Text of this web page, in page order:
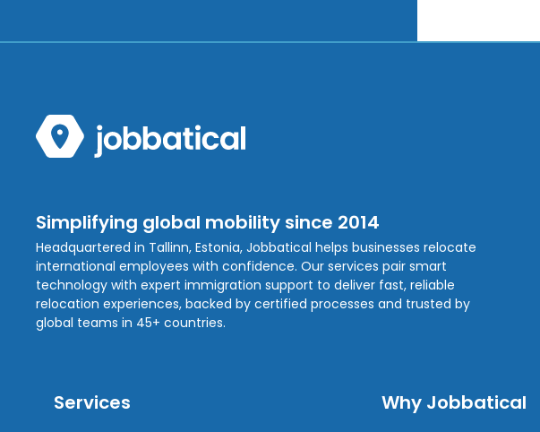
Simplifying global mobility since 2014
Headquartered in Tallinn, Estonia, Jobbatical helps businesses relocate
international employees with confidence. Our services pair smart
technology with expert immigration support to deliver fast, reliable
relocation experiences, backed by certified processes and trusted by
global teams in 45+ countries.
Services Why Jobbatical